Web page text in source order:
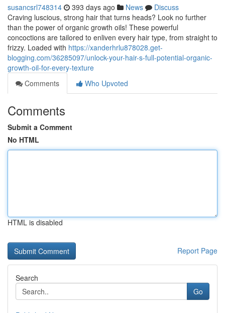
susancsrl748314 393 days ago News
Discuss
Craving luscious, strong hair that turns heads? Look no further
than the power of organic growth oils! These powerful
concoctions are tailored to enliven every hair type, from straight to
frizzy. Loaded with https://xanderhrlu878028.get-
blogging.com/36285097/unlock-your-hair-s-full-potential-organic-
growth-oil-for-every-texture
Comments
Who Upvoted
Comments
Submit a Comment
No HTML
HTML is disabled
Report Page
Search
Go